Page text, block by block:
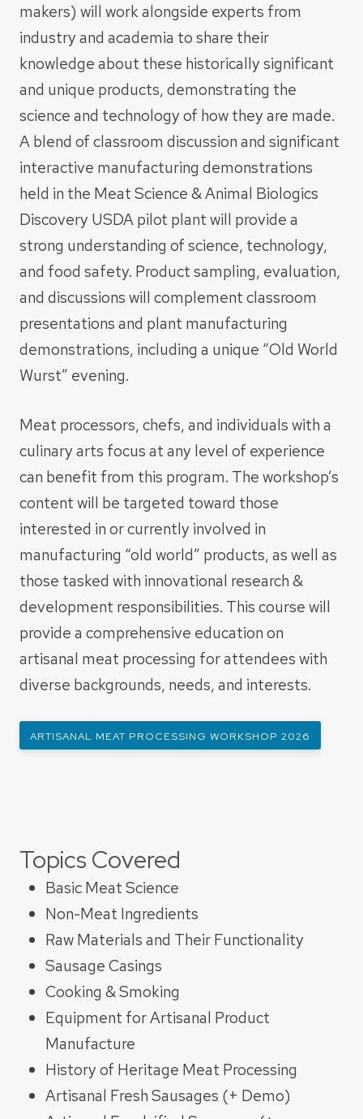
makers) will work alongside experts from
industry and academia to share their
knowledge about these historically significant
and unique products, demonstrating the
science and technology of how they are made.
A blend of classroom discussion and significant
interactive manufacturing demonstrations
held in the Meat Science & Animal Biologics
Discovery USDA pilot plant will provide a
strong understanding of science, technology,
and food safety. Product sampling, evaluation,
and discussions will complement classroom
presentations and plant manufacturing
demonstrations, including a unique “Old World
Wurst” evening.
Meat processors, chefs, and individuals with a
culinary arts focus at any level of experience
can benefit from this program. The workshop’s
content will be targeted toward those
interested in or currently involved in
manufacturing “old world” products, as well as
those tasked with innovational research &
development responsibilities. This course will
provide a comprehensive education on
artisanal meat processing for attendees with
diverse backgrounds, needs, and interests.
ARTISANAL MEAT PROCESSING WORKSHOP 2026
Topics Covered
Basic Meat Science
Non-Meat Ingredients
Raw Materials and Their Functionality​
Sausage Casings​
Cooking & Smoking​
Equipment for Artisanal Product
Manufacture
History of Heritage Meat Processing
Artisanal Fresh Sausages (+ Demo)​